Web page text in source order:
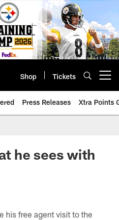
Shop Tickets
Press Releases Xtra Points
he sees with
his free agent visit to the